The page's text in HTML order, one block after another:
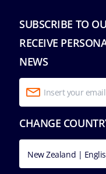
SUBSCRIBE TO
RECEIVE
NEWS
CHANGE
New Zealand |